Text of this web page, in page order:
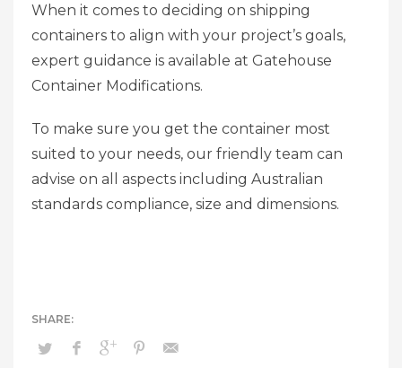
When it comes to deciding on shipping
containers to align with your project’s goals,
expert guidance is available at Gatehouse
Container Modifications.
To make sure you get the container most
suited to your needs, our friendly team can
advise on all aspects including Australian
standards compliance, size and dimensions.